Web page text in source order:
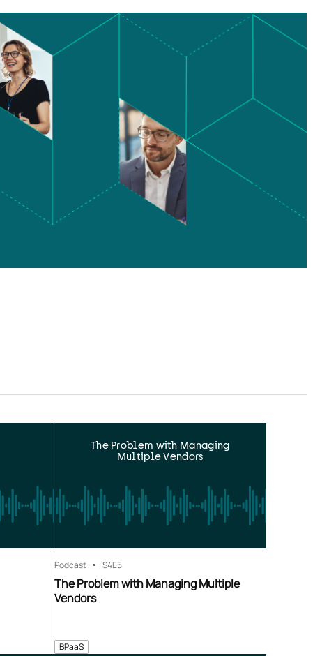
BPaaS
The Problem with Managing Multiple
Vendors
Podcast S4E5
The Problem with Managing
Multiple Vendors